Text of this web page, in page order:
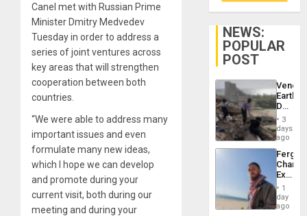
Canel met with Russian Prime
Minister Dmitry Medvedev
Tuesday in order to address a
series of joint ventures across
key areas that will strengthen
cooperation between both
countries.
“We were able to address many
important issues and even
formulate many new ideas,
which I hope we can develop
and promote during your
current visit, both during our
meeting and during your
NEWS:
POPULAR
POST
Death
Toll
6,125;
US
Flights
3
days
ago
Fergie
in
Spain
1
day
ago